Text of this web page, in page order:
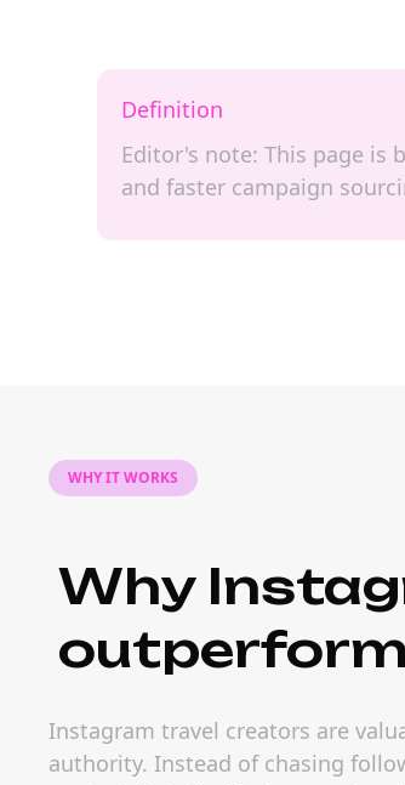
Definition
Editor's note: This page
and faster campaign
WHY IT WORKS
Why
Instagram travel creators are
authority. Instead of chasing